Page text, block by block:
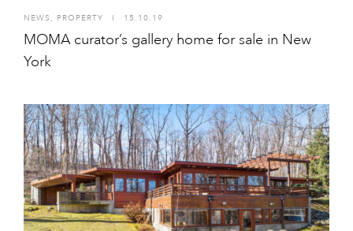
NEWS , PROPERTY I 15.10.19
MOMA curator’s gallery home for sale in New
York